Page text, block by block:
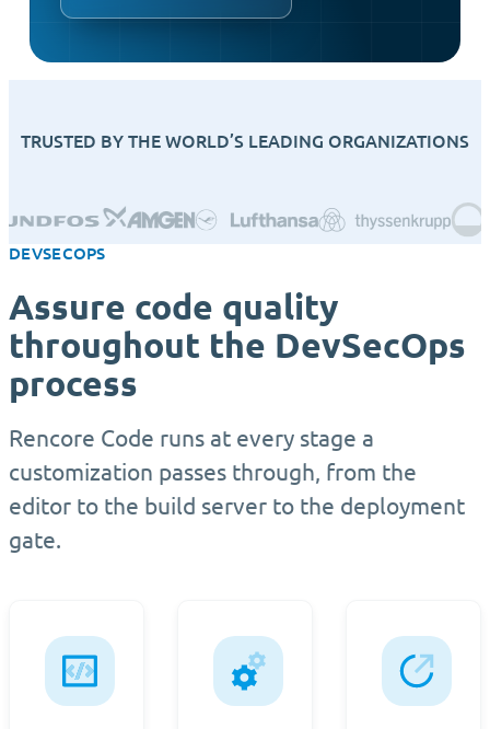
TRUSTED BY THE WORLD’S LEADING ORGANIZATIONS
DEVSECOPS
Assure code quality
throughout the DevSecOps
process
Rencore Code runs at every stage a
customization passes through, from the
editor to the build server to the deployment
gate.